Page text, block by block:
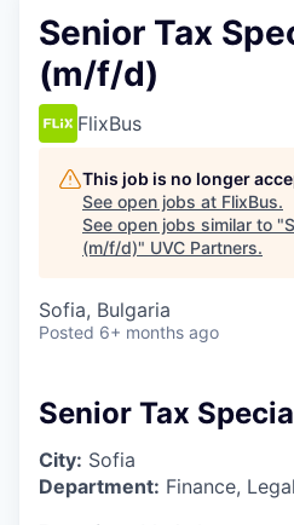
Senior Tax
(m/f/d)
FlixBus
This job is no longer
See open jobs at FlixBus.
See open jobs similar to "
(m/f/d)" UVC Partners.
Sofia, Bulgaria
Posted 6+ months ago
Senior Tax
City: Sofia
Department: Finance,